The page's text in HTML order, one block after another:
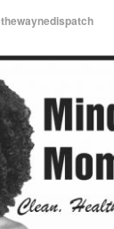
thewaynedispatch